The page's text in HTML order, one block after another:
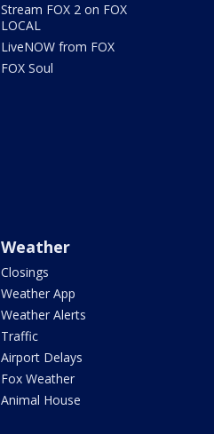
Stream FOX 2 on FOX
LOCAL
LiveNOW from FOX
FOX Soul
Weather
Closings
Weather App
Weather Alerts
Traffic
Airport Delays
Fox Weather
Animal House